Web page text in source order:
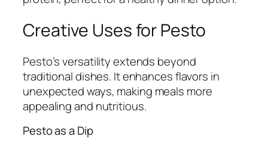
Creative Uses for Pesto
Pesto’s versatility extends beyond
traditional dishes. It enhances flavors in
unexpected ways, making meals more
appealing and nutritious.
Pesto as a Dip